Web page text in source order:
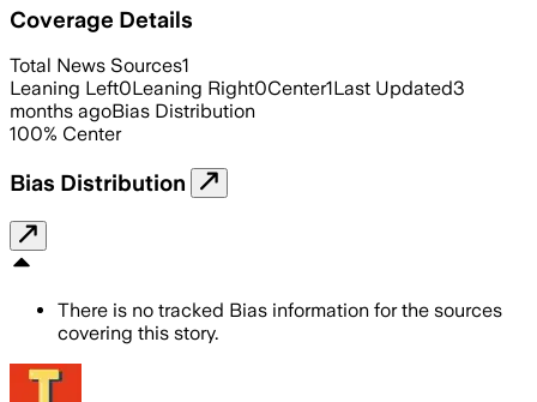
Coverage Details
Total News Sources1
Leaning Left0Leaning Right0Center1Last Updated3
months agoBias Distribution
100% Center
Bias Distribution
There is no tracked Bias information for the sources
covering this story.